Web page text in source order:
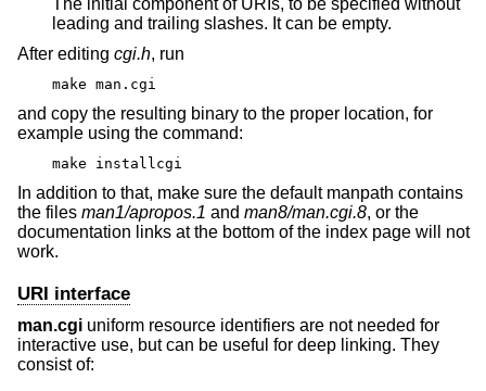
The initial component of URIs, to be specified without
leading and trailing slashes. It can be empty.
After editing cgi.h, run
make man.cgi
and copy the resulting binary to the proper location, for
example using the command:
make installcgi
In addition to that, make sure the default manpath contains
the files man1/apropos.1 and man8/man.cgi.8, or the
documentation links at the bottom of the index page will not
work.
URI interface
man.cgi uniform resource identifiers are not needed for
interactive use, but can be useful for deep linking. They
consist of: